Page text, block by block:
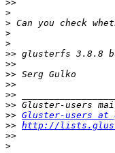
>>
>
>
>
>
>>
>>
>>
>>
>>
>>
>> Gluster-users at
>> http://
>>
>